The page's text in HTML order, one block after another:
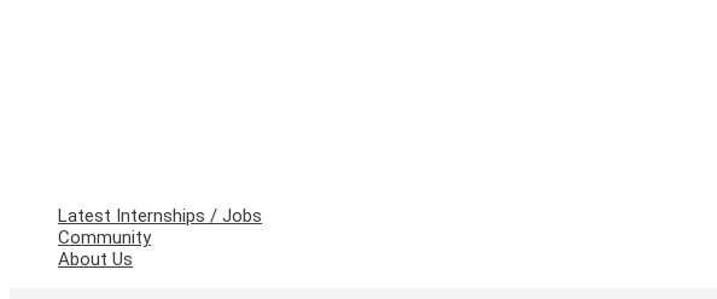
Latest Internships / Jobs
Community
About Us